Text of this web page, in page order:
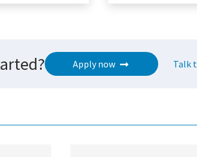
Apply now Talk